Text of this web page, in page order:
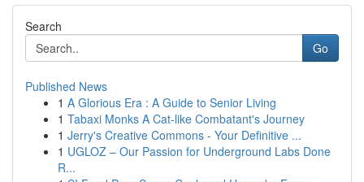
Search
Go
Published News
1 A Glorious Era : A Guide to Senior Living
1 Tabaxi Monks A Cat-like Combatant's Journey
1 Jerry's Creative Commons - Your Definitive ...
1 UGLOZ – Our Passion for Underground Labs Done
R...